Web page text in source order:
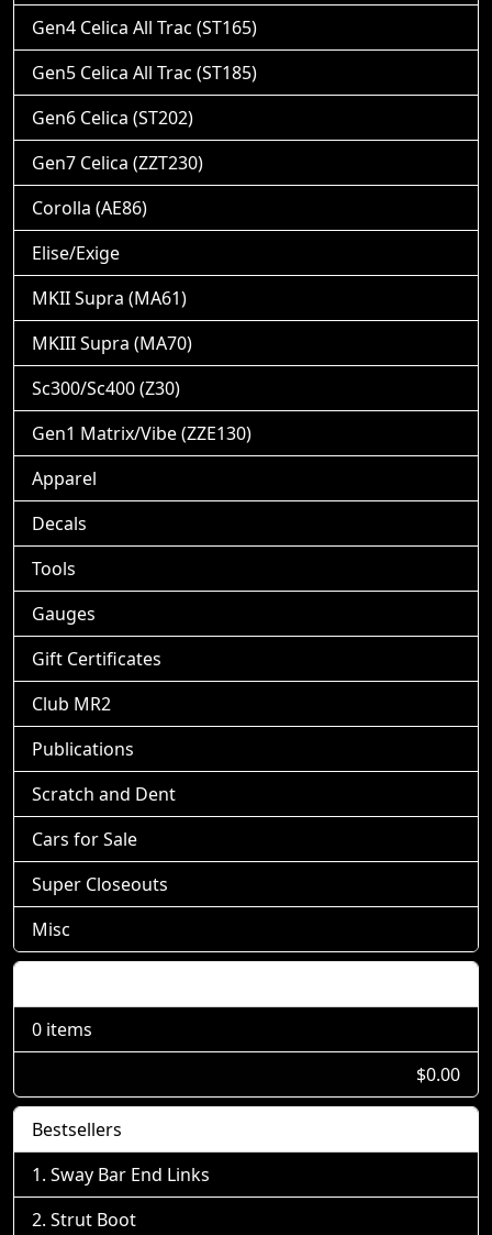
Gen4 Celica All Trac (ST165)
Gen5 Celica All Trac (ST185)
Gen6 Celica (ST202)
Gen7 Celica (ZZT230)
Corolla (AE86)
Elise/Exige
MKII Supra (MA61)
MKIII Supra (MA70)
Sc300/Sc400 (Z30)
Gen1 Matrix/Vibe (ZZE130)
Apparel
Decals
Tools
Gauges
Gift Certificates
Club MR2
Publications
Scratch and Dent
Cars for Sale
Super Closeouts
Misc
0 items
$0.00
Bestsellers
Sway Bar End Links
Strut Boot